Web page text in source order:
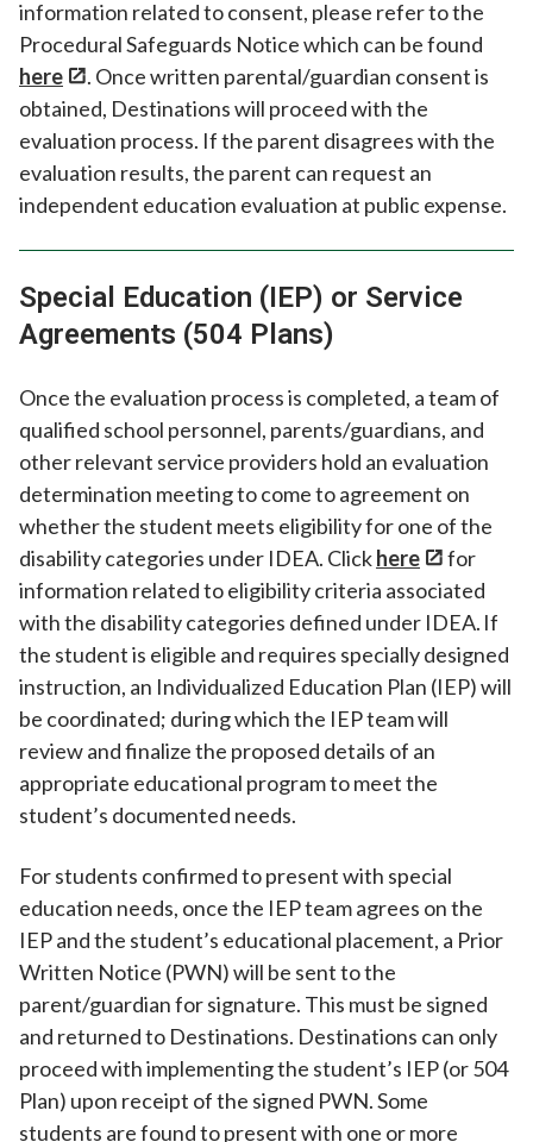
information related to consent, please refer to the
Procedural Safeguards Notice which can be found
here
. Once written parental/guardian consent is
obtained, Destinations will proceed with the
evaluation process. If the parent disagrees with the
evaluation results, the parent can request an
independent education evaluation at public expense.
Special Education (IEP) or Service
Agreements (504 Plans)
Once the evaluation process is completed, a team of
qualified school personnel, parents/guardians, and
other relevant service providers hold an evaluation
determination meeting to come to agreement on
whether the student meets eligibility for one of the
disability categories under IDEA. Clickhere
for
information related to eligibility criteria associated
with the disability categories defined under IDEA. If
the student is eligible and requires specially designed
instruction, an Individualized Education Plan (IEP) will
be coordinated; during which the IEP team will
review and finalize the proposed details of an
appropriate educational program to meet the
student’s documented needs.
For students confirmed to present with special
education needs, once the IEP team agrees on the
IEP and the student’s educational placement, a Prior
Written Notice (PWN) will be sent to the
parent/guardian for signature. This must be signed
and returned to Destinations. Destinations can only
proceed with implementing the student’s IEP (or 504
Plan) upon receipt of the signed PWN. Some
students are found to present with one or more